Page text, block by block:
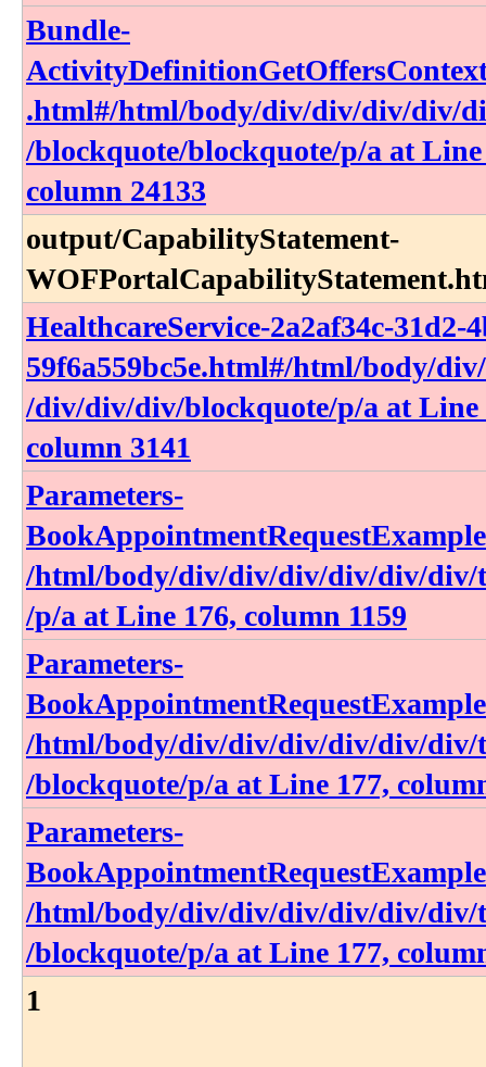
Bundle-
.html​#​/html​/body​/div​/div​/div​/div​/
/blockquote​/blockquote​/p​/a at Line
column 24133
output​/CapabilityStatement-
HealthcareService-2a2af34c-31d2-
59f6a559bc5e​.html​#​/html​/body​/
/div​/div​/div​/blockquote​/p​/a at Line
column 3141
Parameters-
/html​/body​/div​/div​/div​/div​/div​/div​/
/p​/a at Line 176, column 1159
Parameters-
/html​/body​/div​/div​/div​/div​/div​/div​/
/blockquote​/p​/a at Line 177,
Parameters-
/html​/body​/div​/div​/div​/div​/div​/div​/
/blockquote​/p​/a at Line 177,
1